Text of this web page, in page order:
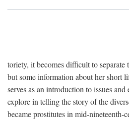
toriety, it becomes difficult to
but some information about her short
serves as an introduction to issues
explore in telling the story of the
became prostitutes in mid-